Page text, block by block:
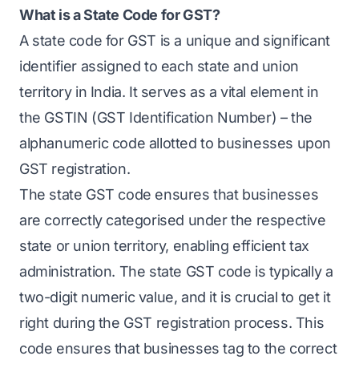
What is a State Code for GST?
A state code for GST is a unique and significant
identifier assigned to each state and union
territory in India. It serves as a vital element in
the GSTIN (GST Identification Number) – the
alphanumeric code allotted to businesses upon
GST registration.
The state GST code ensures that businesses
are correctly categorised under the respective
state or union territory, enabling efficient tax
administration. The state GST code is typically a
two-digit numeric value, and it is crucial to get it
right during the GST registration process. This
code ensures that businesses tag to the correct